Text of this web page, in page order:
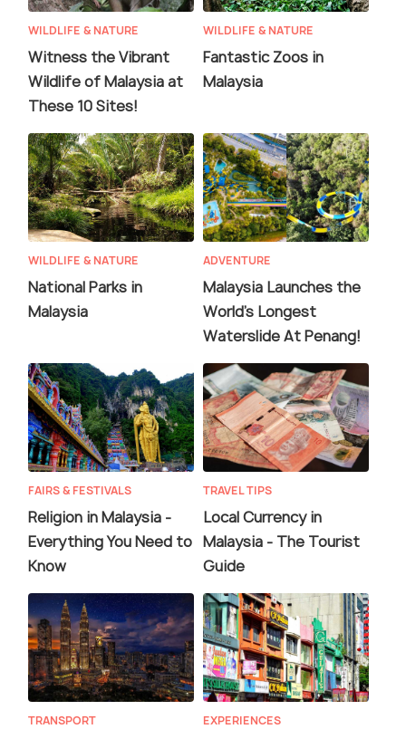
WILDLIFE & NATURE
Witness the Vibrant
Wildlife of Malaysia at
These 10 Sites!
WILDLIFE & NATURE
Fantastic Zoos in
Malaysia
WILDLIFE & NATURE
National Parks in
Malaysia
ADVENTURE
Malaysia Launches the
World's Longest
Waterslide At Penang!
FAIRS & FESTIVALS
Religion in Malaysia -
Everything You Need to
Know
TRAVEL TIPS
Local Currency in
Malaysia - The Tourist
Guide
TRANSPORT EXPERIENCES